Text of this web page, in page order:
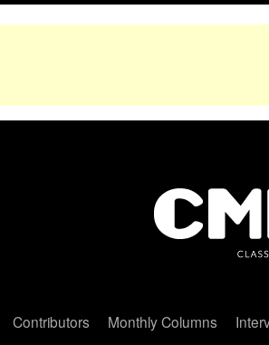
Contributors Monthly Columns